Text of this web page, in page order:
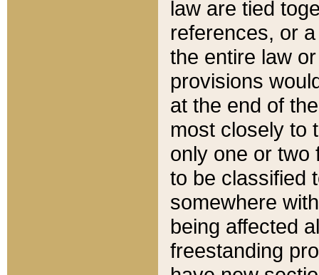
law are tied
references, or
the entire law
provisions
at the end of
most closely to
only one or two
to be classified
somewhere
being affected
freestanding